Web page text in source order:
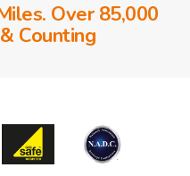
Over 85,000
Counting